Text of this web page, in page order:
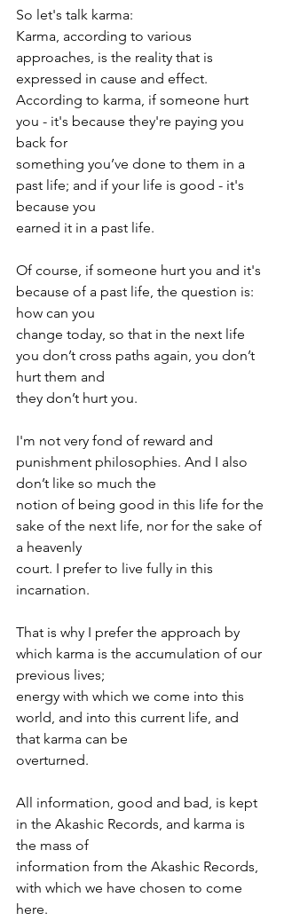
So let's talk karma:
Karma, according to various
approaches, is the reality that is
expressed in cause and effect.
According to karma, if someone hurt
you - it's because they're paying you
back for
something you’ve done to them in a
past life; and if your life is good - it's
because you
earned it in a past life.
Of course, if someone hurt you and it's
because of a past life, the question is:
how can you
change today, so that in the next life
you don’t cross paths again, you don’t
hurt them and
they don’t hurt you.
I'm not very fond of reward and
punishment philosophies. And I also
don’t like so much the
notion of being good in this life for the
sake of the next life, nor for the sake of
a heavenly
court. I prefer to live fully in this
incarnation.
That is why I prefer the approach by
which karma is the accumulation of our
previous lives;
energy with which we come into this
world, and into this current life, and
that karma can be
overturned.
All information, good and bad, is kept
in the Akashic Records, and karma is
the mass of
information from the Akashic Records,
with which we have chosen to come
here.